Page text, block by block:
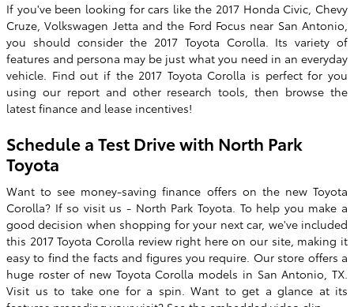
If you've been looking for cars like the 2017 Honda Civic, Chevy
Cruze, Volkswagen Jetta and the Ford Focus near San Antonio,
you should consider the 2017 Toyota Corolla. Its variety of
features and persona may be just what you need in an everyday
vehicle. Find out if the 2017 Toyota Corolla is perfect for you
using our report and other research tools, then browse the
latest finance and lease incentives!
Schedule a Test Drive with North Park
Toyota
Want to see money-saving finance offers on the new Toyota
Corolla? If so visit us - North Park Toyota . To help you make a
good decision when shopping for your next car, we've included
this 2017 Toyota Corolla review right here on our site, making it
easy to find the facts and figures you require. Our store offers a
huge roster of new Toyota Corolla models in San Antonio, TX.
Visit us to take one for a spin. Want to get a glance at its